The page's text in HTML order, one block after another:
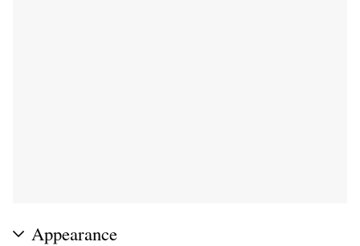
Appearance